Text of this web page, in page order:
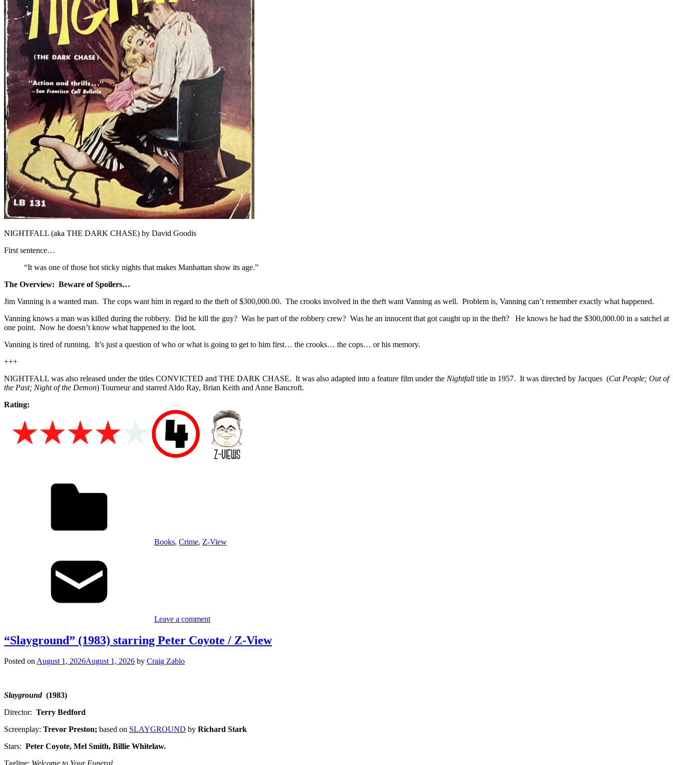
NIGHTFALL (aka THE DARK CHASE) by David Goodis
First sentence…
“It was one of those hot sticky nights that makes Manhattan show its age.”
The Overview: Beware of Spoilers…
Jim Vanning is a wanted man. The cops want him in regard to the theft of $300,000.00. The crooks involved in the theft want Vanning as well. Problem is, Vanning can’t remember exactly what happened.
Vanning knows a man was killed during the robbery. Did he kill the guy? Was he part of the robbery crew? Was he an innocent that got caught up in the theft? He knows he had the $300,000.00 in a satchel at
one point. Now he doesn’t know what happened to the loot.
Vanning is tired of running. It’s just a question of who or what is going to get to him first… the crooks… the cops… or his memory.
+++
NIGHTFALL was also released under the titles CONVICTED and THE DARK CHASE. It was also adapted into a feature film under the Nightfall title in 1957. It was directed by Jacques (Cat People; Out of
the Past; Night of the Demon) Tourneur and starred Aldo Ray, Brian Keith and Anne Bancroft.
Rating:
Books, Crime, Z-View
Leave a comment
“Slayground” (1983) starring Peter Coyote / Z-View
Posted onAugust 1, 2026August 1, 2026 by Craig Zablo
Slayground (1983)
Director: Terry Bedford
Screenplay: Trevor Preston; based on SLAYGROUND by Richard Stark
Stars: Peter Coyote, Mel Smith, Billie Whitelaw.